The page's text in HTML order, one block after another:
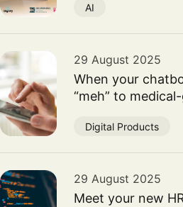
AI
29 August 2025
When your
“meh” to
Digital Products
29 August 2025
Meet your new